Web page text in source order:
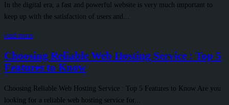
In the digital era, a fast and powerful website is very much important to
keep up with the satisfaction of users and...
read more
Choosing Reliable Web Hosting Service : Top 5
Features to Know
Choosing Reliable Web Hosting Service : Top 5 Features to Know Are you
looking for a reliable web hosting service for...